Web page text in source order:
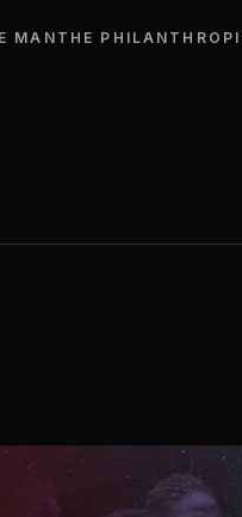
MANTHE